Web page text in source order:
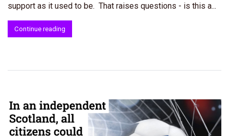
support as it used to be. That raises questions - is this a...
Continue reading